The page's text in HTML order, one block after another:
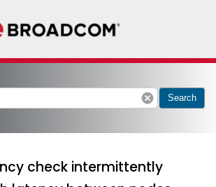
cancel Search
check intermittently